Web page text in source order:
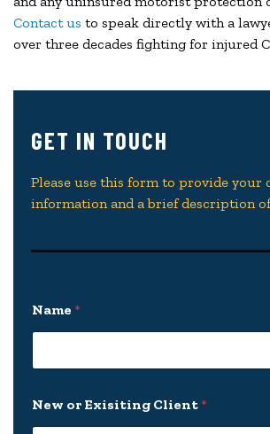
Contact us to speak directly with a
over three decades fighting for injured
GET IN TOUCH
Please use this form to provide your
information and a brief description
Name *
o
u
New or Exisiting Client *